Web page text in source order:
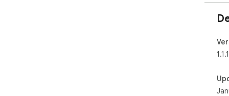
1.1.1